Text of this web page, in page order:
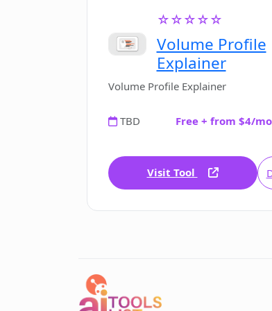
☆☆☆☆☆
Volume Profile
Explainer
Volume Profile Explainer
TBD Free + from $4/mo
Visit Tool